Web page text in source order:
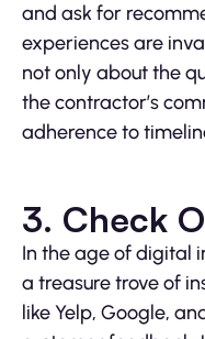
and ask for
experiences are
not only about the
the contractor’s
adherence to
3. Check
In the age of digital
a treasure trove of
like Yelp, Google,